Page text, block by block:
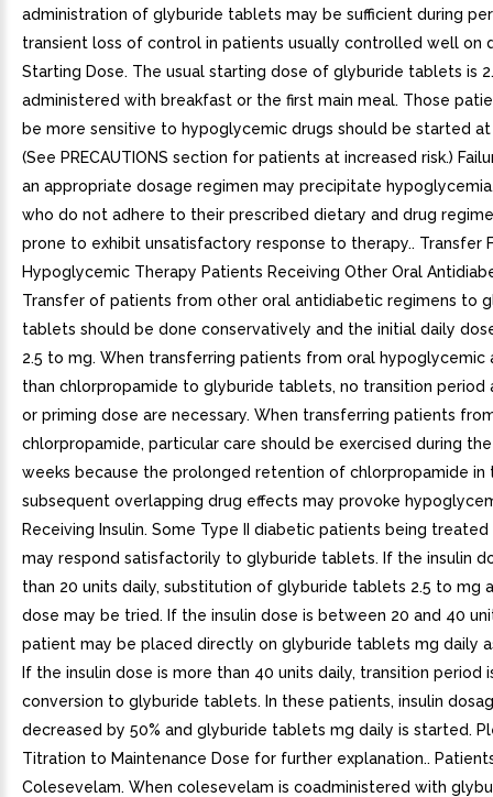
administration of glyburide tablets may be sufficient during
transient loss of control in patients usually controlled well on
Starting Dose. The usual starting dose of glyburide tablets is
administered with breakfast or the first main meal. Those
be more sensitive to hypoglycemic drugs should be started at
(See PRECAUTIONS section for patients at increased risk.)
an appropriate dosage regimen may precipitate
who do not adhere to their prescribed dietary and drug
prone to exhibit unsatisfactory response to therapy.. Transfer
Hypoglycemic Therapy Patients Receiving Other Oral
Transfer of patients from other oral antidiabetic regimens to
tablets should be done conservatively and the initial daily
2.5 to mg. When transferring patients from oral hypoglycemic
than chlorpropamide to glyburide tablets, no transition period
or priming dose are necessary. When transferring patients
chlorpropamide, particular care should be exercised during
weeks because the prolonged retention of chlorpropamide in
subsequent overlapping drug effects may provoke
Receiving Insulin. Some Type II diabetic patients being treated
may respond satisfactorily to glyburide tablets. If the insulin
than 20 units daily, substitution of glyburide tablets 2.5 to mg
dose may be tried. If the insulin dose is between 20 and 40
patient may be placed directly on glyburide tablets mg daily
If the insulin dose is more than 40 units daily, transition period
conversion to glyburide tablets. In these patients, insulin
decreased by 50% and glyburide tablets mg daily is started.
Titration to Maintenance Dose for further explanation..
Colesevelam. When colesevelam is coadministered with